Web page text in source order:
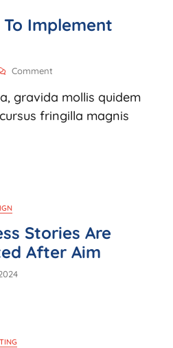
To Implement
Comment
gravida mollis quidem
fringilla magnis
Stories Are
After Aim